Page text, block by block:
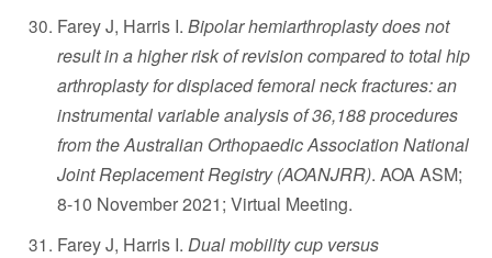
Farey J, Harris I. Bipolar hemiarthroplasty does not
result in a higher risk of revision compared to total hip
arthroplasty for displaced femoral neck fractures: an
instrumental variable analysis of 36,188 procedures
from the Australian Orthopaedic Association National
Joint Replacement Registry (AOANJRR). AOA ASM;
8-10 November 2021; Virtual Meeting.
Farey J, Harris I. Dual mobility cup versus